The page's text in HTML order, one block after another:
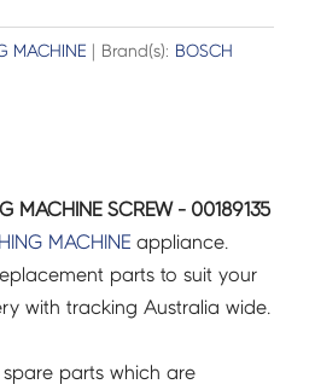
MACHINE| Brand(s): BOSCH
MACHINE SCREW - 00189135
MACHINEappliance.
parts to suit your
with tracking Australia wide.
spare parts which are